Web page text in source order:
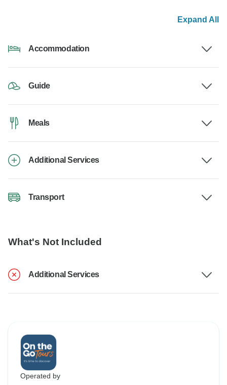
Expand All
Accommodation
Guide
Meals
Additional Services
Transport
What's Not Included
Additional Services
Operated by